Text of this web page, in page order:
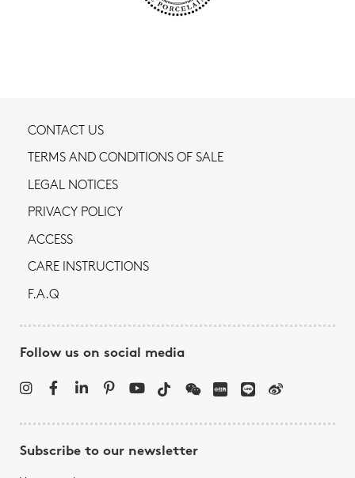
CONTACT US
TERMS AND CONDITIONS OF SALE
LEGAL NOTICES
PRIVACY POLICY
ACCESS
CARE INSTRUCTIONS
F.A.Q
Follow us on social media
Subscribe to our newsletter